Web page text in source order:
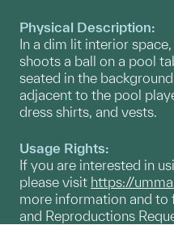
Physical Description:
In a dim lit interior
shoots a ball on a pool
seated in the
adjacent to the pool
dress shirts, and vests.
Usage Rights:
If you are interested in
please visit https://
more information and to
and Reproductions